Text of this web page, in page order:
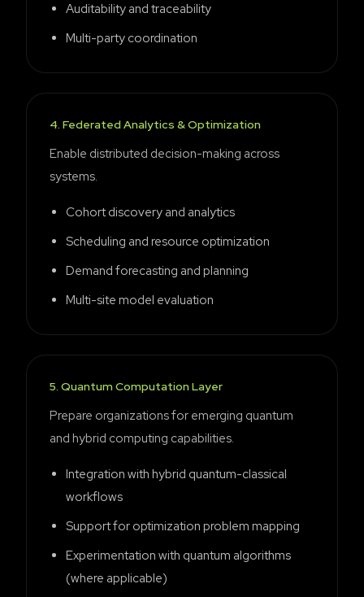
Auditability and traceability
Multi-party coordination
4. Federated Analytics & Optimization
Enable distributed decision-making across
systems.
Cohort discovery and analytics
Scheduling and resource optimization
Demand forecasting and planning
Multi-site model evaluation
5. Quantum Computation Layer
Prepare organizations for emerging quantum
and hybrid computing capabilities.
Integration with hybrid quantum-classical
workflows
Support for optimization problem mapping
Experimentation with quantum algorithms
(where applicable)